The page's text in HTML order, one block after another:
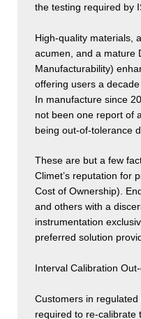
the testing required by
High-quality materials,
acumen, and a mature
Manufacturability)
offering users a
In manufacture since
not been one report of
being out-of-tolerance
These are but a few
Climet’s reputation for
Cost of Ownership).
and others with a
instrumentation
preferred solution
Interval Calibration
Customers in
required to re-calibrate